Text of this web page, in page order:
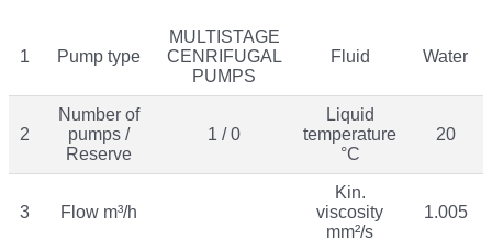
1 Pump type
MULTISTAGE
CENRIFUGAL
PUMPS
Fluid Water
2
Number of
pumps /
Reserve
1 / 0
Liquid
temperature
°C
20
3 Flow m³/h
Kin.
viscosity
mm²/s
1.005